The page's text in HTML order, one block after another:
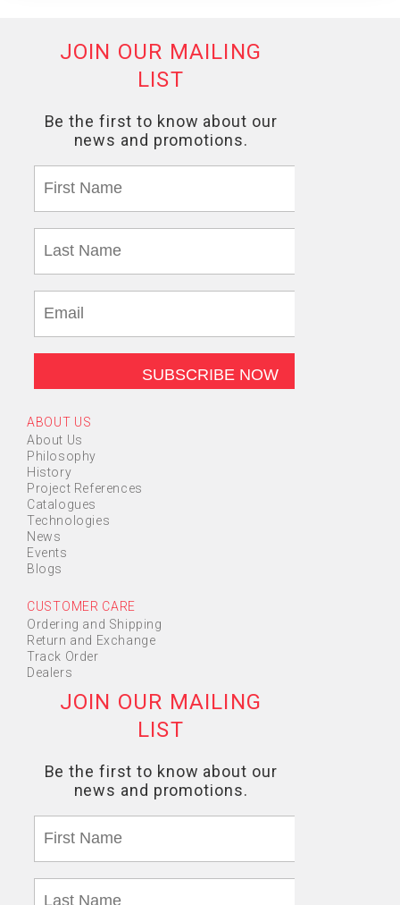
ABOUT US
About Us
Philosophy
History
Project References
Catalogues
Technologies
News
Events
Blogs
CUSTOMER CARE
Ordering and Shipping
Return and Exchange
Track Order
Dealers